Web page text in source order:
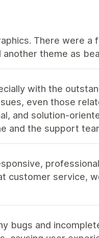
There were a
theme as
with the
even those
and solution-
and the support
customer service,
bugs and